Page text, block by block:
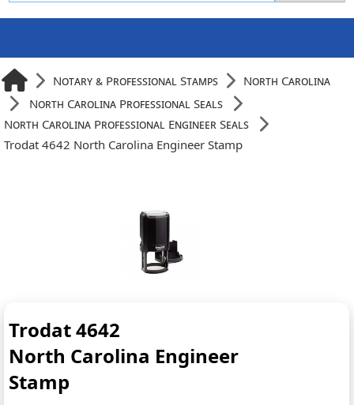
Notary & Professional Stamps
North Carolina
North Carolina Professional Seals
North Carolina Professional Engineer Seals
Trodat 4642 North Carolina Engineer Stamp
Trodat 4642
North Carolina Engineer
Stamp